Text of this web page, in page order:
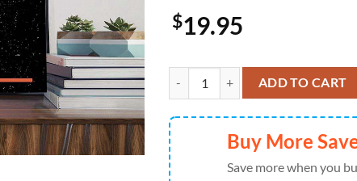
$19.95
Coachella x Lady Gaga Official
ADD TO CART
Buy More
Save more when you